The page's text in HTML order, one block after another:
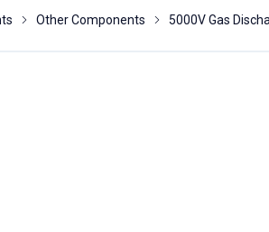
Other Components 5000V Gas